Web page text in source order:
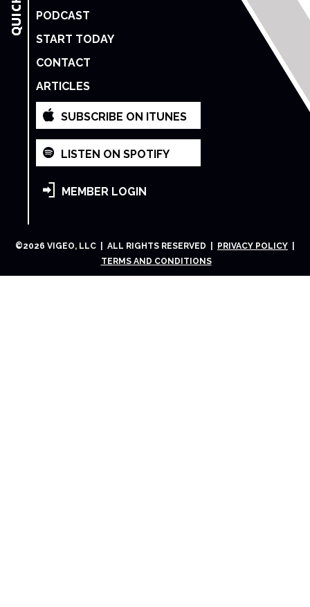
PODCAST
START TODAY
CONTACT
ARTICLES
SUBSCRIBE ON ITUNES
LISTEN ON SPOTIFY
MEMBER LOGIN
©2026 VIGEO, LLC | ALL RIGHTS RESERVED | PRIVACY POLICY
TERMS AND CONDITIONS